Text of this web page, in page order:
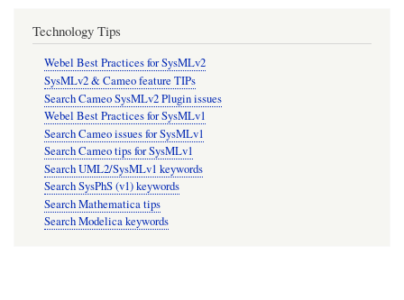
Technology Tips
Webel Best Practices for SysMLv2
SysMLv2 & Cameo feature TIPs
Search Cameo SysMLv2 Plugin issues
Webel Best Practices for SysMLv1
Search Cameo issues for SysMLv1
Search Cameo tips for SysMLv1
Search UML2/SysMLv1 keywords
Search SysPhS (v1) keywords
Search Mathematica tips
Search Modelica keywords